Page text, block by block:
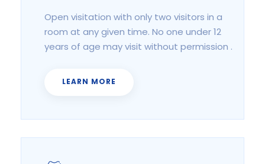
Open visitation with only two visitors in a
room at any given time. No one under 12
years of age may visit without permission .
LEARN MORE